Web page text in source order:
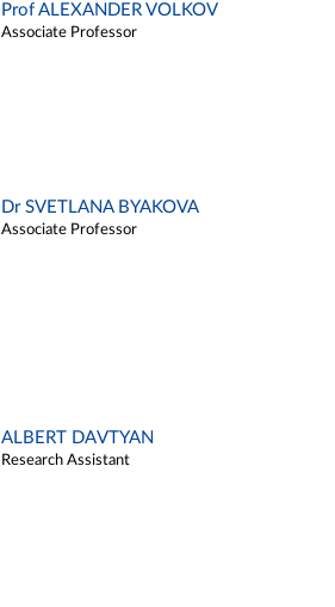
Prof ALEXANDER VOLKOV
Associate Professor
Dr SVETLANA BYAKOVA
Associate Professor
ALBERT DAVTYAN
Research Assistant